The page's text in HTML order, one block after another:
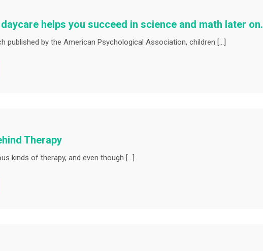
helps you succeed in science and math later on.
published by the American Psychological Association, children […]
Therapy
kinds of therapy, and even though […]